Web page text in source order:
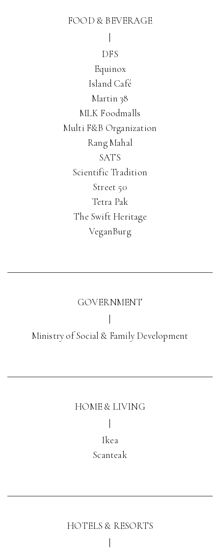
FOOD & BEVERAGE
DFS
Equinox
Island Café
Martin 38
MLK Foodmalls
Multi F&B Organization
Rang Mahal
SATS
Scientific Tradition
Street 50
Tetra Pak
The Swift Heritage
VeganBurg
GOVERNMENT
Ministry of Social & Family Development
HOME & LIVING
Ikea
Scanteak
HOTELS & RESORTS